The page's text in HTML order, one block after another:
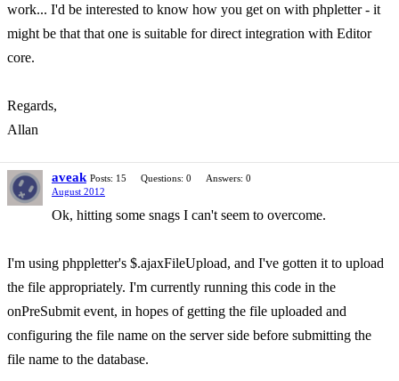
work... I'd be interested to know how you get on with phpletter - it
might be that that one is suitable for direct integration with Editor
core.
Regards,
Allan
aveak Posts: 15 Questions: 0
Answers: 0
August 2012
Ok, hitting some snags I can't seem to overcome.
I'm using phppletter's $.ajaxFileUpload, and I've gotten it to upload
the file appropriately. I'm currently running this code in the
onPreSubmit event, in hopes of getting the file uploaded and
configuring the file name on the server side before submitting the
file name to the database.